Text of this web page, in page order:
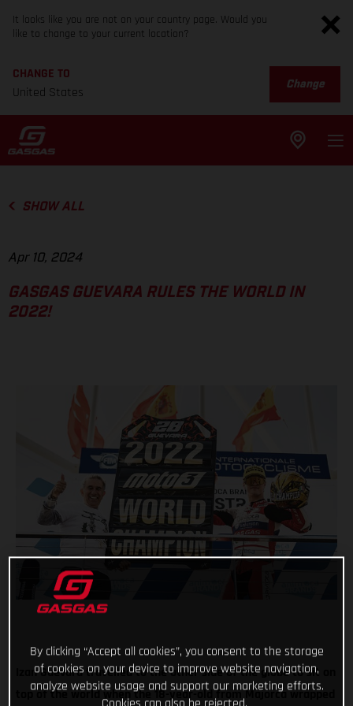
It looks like you are not on your country page. Would you
like to change to your current location?
CHANGE TO
United States
Change
SHOW ALL
Apr 10, 2024
GASGAS GUEVARA RULES THE WORLD IN
2022!
Izan Guevara travelled to the other side of the globe to sit on
top of the world when the 18-year-old from Majorca wrapped
By clicking “Accept all cookies”, you consent to the storage
of cookies on your device to improve website navigation,
analyze website usage and support our marketing efforts.